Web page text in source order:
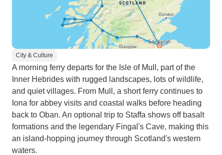
City & Culture
A morning ferry departs for the Isle of Mull, part of the
Inner Hebrides with rugged landscapes, lots of wildlife,
and quiet villages. From Mull, a short ferry continues to
Iona for abbey visits and coastal walks before heading
back to Oban. An optional trip to Staffa shows off basalt
formations and the legendary Fingal's Cave, making this
an island-hopping journey through Scotland's western
waters.